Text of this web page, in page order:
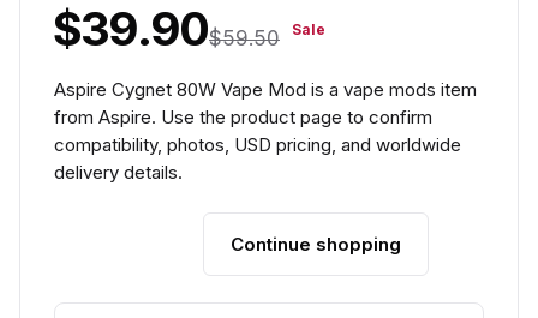
$39.90$59.50 Sale
Aspire Cygnet 80W Vape Mod is a vape mods item
from Aspire. Use the product page to confirm
compatibility, photos, USD pricing, and worldwide
delivery details.
Continue shopping